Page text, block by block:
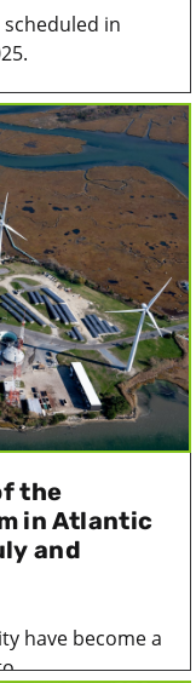
in
the
in Atlantic
and
have become a